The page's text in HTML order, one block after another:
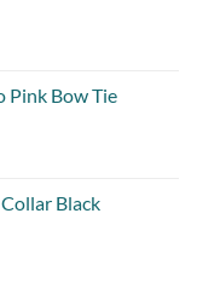
Pink Bow Tie
Black